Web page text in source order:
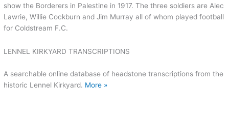
show the Borderers in Palestine in 1917. The three soldiers are Alec
Lawrie, Willie Cockburn and Jim Murray all of whom played football
for Coldstream F.C.
LENNEL KIRKYARD TRANSCRIPTIONS
A searchable online database of headstone transcriptions from the
historic Lennel Kirkyard. More »